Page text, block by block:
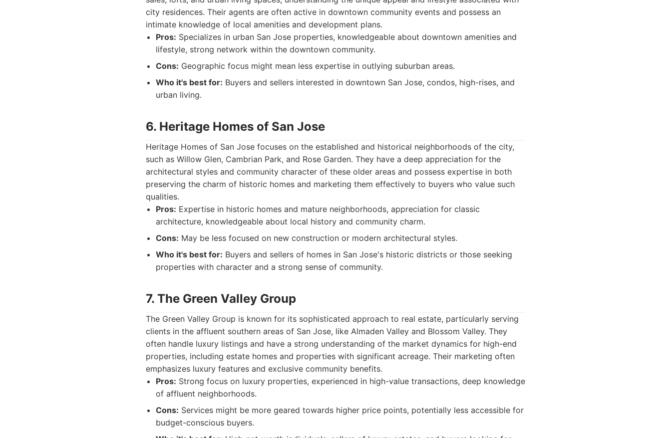
city residences. Their agents are often active in downtown community events and possess an
intimate knowledge of local amenities and development plans.
Pros: Specializes in urban San Jose properties, knowledgeable about downtown amenities and
lifestyle, strong network within the downtown community.
Cons: Geographic focus might mean less expertise in outlying suburban areas.
Who it's best for: Buyers and sellers interested in downtown San Jose, condos, high-rises, and
urban living.
6. Heritage Homes of San Jose
Heritage Homes of San Jose focuses on the established and historical neighborhoods of the city,
such as Willow Glen, Cambrian Park, and Rose Garden. They have a deep appreciation for the
architectural styles and community character of these older areas and possess expertise in both
preserving the charm of historic homes and marketing them effectively to buyers who value such
qualities.
Pros: Expertise in historic homes and mature neighborhoods, appreciation for classic
architecture, knowledgeable about local history and community charm.
Cons: May be less focused on new construction or modern architectural styles.
Who it's best for: Buyers and sellers of homes in San Jose's historic districts or those seeking
properties with character and a strong sense of community.
7. The Green Valley Group
The Green Valley Group is known for its sophisticated approach to real estate, particularly serving
clients in the affluent southern areas of San Jose, like Almaden Valley and Blossom Valley. They
often handle luxury listings and have a strong understanding of the market dynamics for high-end
properties, including estate homes and properties with significant acreage. Their marketing often
emphasizes luxury features and exclusive community benefits.
Pros: Strong focus on luxury properties, experienced in high-value transactions, deep knowledge
of affluent neighborhoods.
Cons: Services might be more geared towards higher price points, potentially less accessible for
budget-conscious buyers.